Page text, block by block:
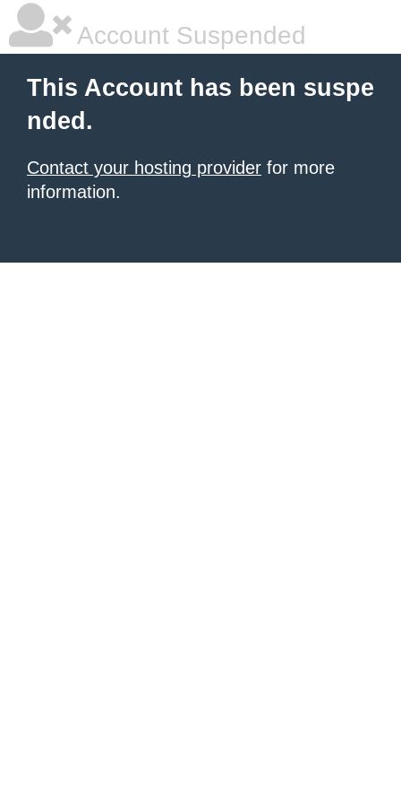
Account Suspended
This Account has been suspe
nded.
Contact your hosting provider for more
information.